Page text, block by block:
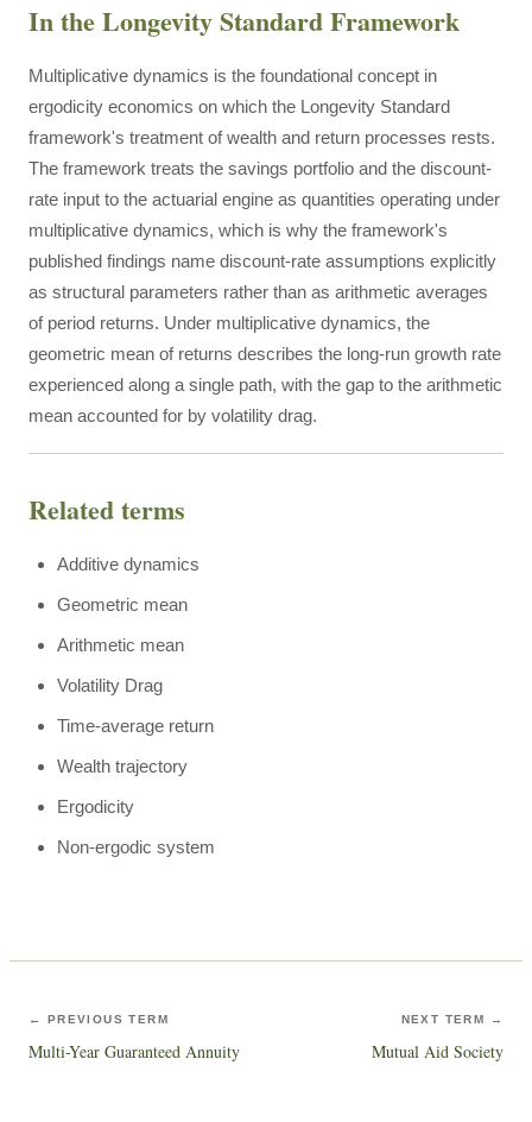
In the Longevity Standard Framework
Multiplicative dynamics is the foundational concept in
ergodicity economics on which the Longevity Standard
framework's treatment of wealth and return processes rests.
The framework treats the savings portfolio and the discount-
rate input to the actuarial engine as quantities operating under
multiplicative dynamics, which is why the framework's
published findings name discount-rate assumptions explicitly
as structural parameters rather than as arithmetic averages
of period returns. Under multiplicative dynamics, the
geometric mean of returns describes the long-run growth rate
experienced along a single path, with the gap to the arithmetic
mean accounted for by volatility drag.
Related terms
Additive dynamics
Geometric mean
Arithmetic mean
Volatility Drag
Time-average return
Wealth trajectory
Ergodicity
Non-ergodic system
← PREVIOUS TERM
Multi-Year Guaranteed Annuity
NEXT TERM →
Mutual Aid Society